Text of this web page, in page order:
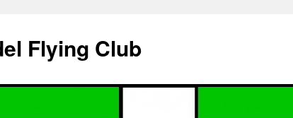
Flying Club